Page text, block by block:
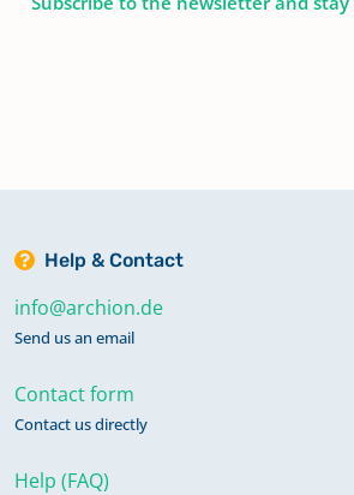
Help & Contact
info@archion.de
Send us an email
Contact form
Contact us directly
Help (FAQ)